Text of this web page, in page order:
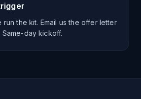
run the kit. Email us the offer letter
Same-day kickoff.